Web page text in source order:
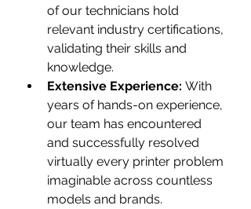
of our technicians hold
relevant industry certifications,
validating their skills and
knowledge.
Extensive Experience: With
years of hands-on experience,
our team has encountered
and successfully resolved
virtually every printer problem
imaginable across countless
models and brands.